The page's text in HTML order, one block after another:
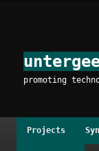
content
promoting
Projects